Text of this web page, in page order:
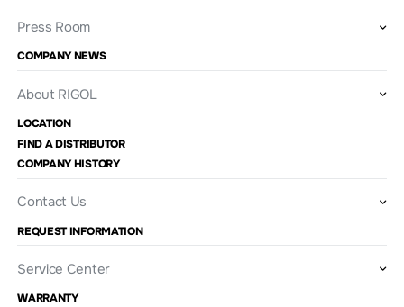
Press Room
COMPANY NEWS
About RIGOL
LOCATION
FIND A DISTRIBUTOR
COMPANY HISTORY
Contact Us
REQUEST INFORMATION
Service Center
WARRANTY